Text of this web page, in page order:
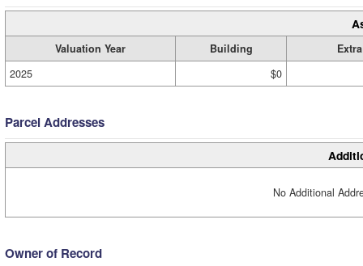
Valuation Year Building
2025
$0
Parcel Addresses
No Additional
Owner of Record